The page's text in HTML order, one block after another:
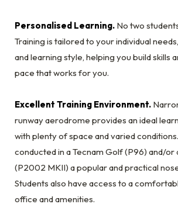
Personalised Learning. No two
Training is tailored to your individual
and learning style, helping you build skills
pace that works for you.
Excellent Training Environment.
runway aerodrome provides an ideal
with plenty of space and varied
conducted in a Tecnam Golf (P96) and/or
(P2002 MKII) a popular and practical
Students also have access to a
office and amenities.